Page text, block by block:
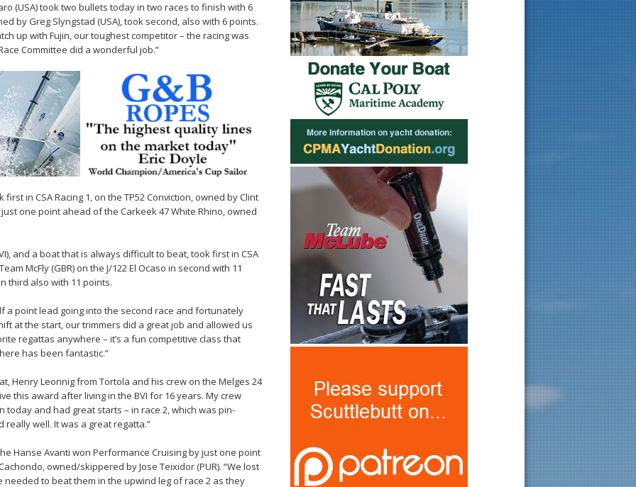
(USA) took two bullets today in two races to finish with 6
by Greg Slyngstad (USA), took second, also with 6 points.
up with Fujin, our toughest competitor – the racing was
Committee did a wonderful job.”
in CSA Racing 1, on the TP52 Conviction, owned by Clint
one point ahead of the Carkeek 47 White Rhino, owned
and a boat that is always difficult to beat, took first in CSA
McFly (GBR) on the J/122 El Ocaso in second with 11
third also with 11 points.
a point lead going into the second race and fortunately
at the start, our trimmers did a great job and allowed us
regattas anywhere – it’s a fun competitive class that
has been fantastic.”
Henry Leonnig from Tortola and his crew on the Melges 24
this award after living in the BVI for 16 years. My crew
and had great starts – in race 2, which was pin-
well. It was a great regatta.”
Hanse Avanti won Performance Cruising by just one point
owned/skippered by Jose Teixidor (PUR). “We lost
to beat them in the upwind leg of race 2 as they